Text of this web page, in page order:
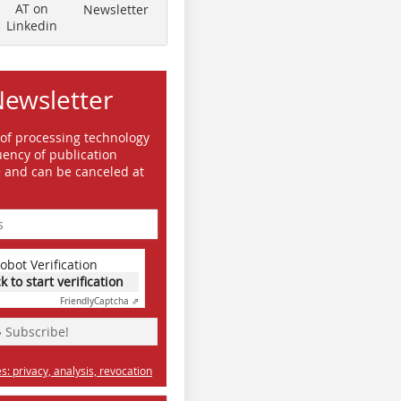
day experience
AT on
Linkedin
Newsletter
processing technology
of publication
can be canceled at
Verification
to start verification
FriendlyCaptcha ⇗
Subscribe!
privacy, analysis, revocation